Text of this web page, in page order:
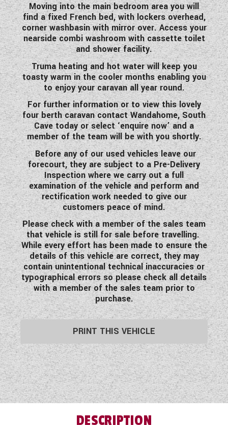
Moving into the main bedroom area you will
find a fixed French bed, with lockers overhead,
corner washbasin with mirror over. Access your
nearside combi washroom with cassette toilet
and shower facility.
Truma heating and hot water will keep you
toasty warm in the cooler months enabling you
to enjoy your caravan all year round.
For further information or to view this lovely
four berth caravan contact Wandahome, South
Cave today or select ‘enquire now’ and a
member of the team will be with you shortly.
Before any of our used vehicles leave our
forecourt, they are subject to a Pre-Delivery
Inspection where we carry out a full
examination of the vehicle and perform and
rectification work needed to give our
customers peace of mind.
Please check with a member of the sales team
that vehicle is still for sale before travelling.
While every effort has been made to ensure the
details of this vehicle are correct, they may
contain unintentional technical inaccuracies or
typographical errors so please check all details
with a member of the sales team prior to
purchase.
PRINT THIS VEHICLE
DESCRIPTION